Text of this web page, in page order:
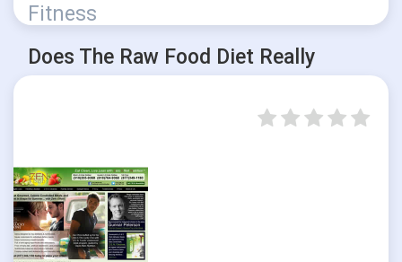
Fitness
Does The Raw Food Diet Really